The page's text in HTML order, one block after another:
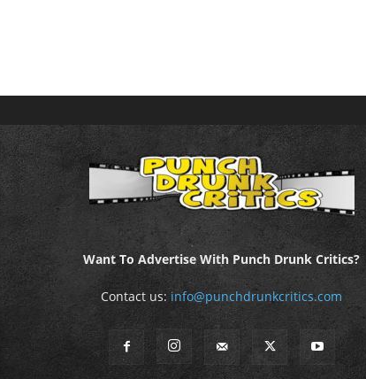
Want To Advertise With Punch Drunk Critics?
Contact us: info@punchdrunkcritics.com